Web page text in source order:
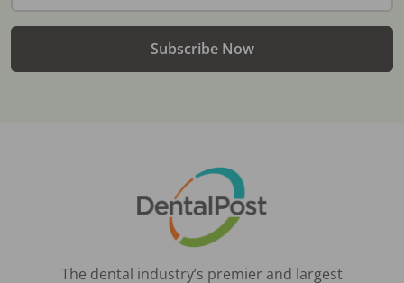
Subscribe Now
The dental industry’s premier and largest